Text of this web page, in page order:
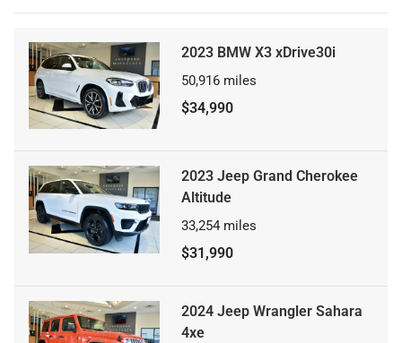
2023 BMW X3 xDrive30i
50,916 miles
$34,990
2023 Jeep Grand Cherokee
Altitude
33,254 miles
$31,990
2024 Jeep Wrangler Sahara
4xe